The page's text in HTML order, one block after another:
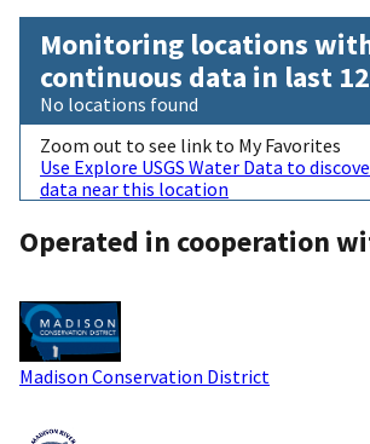
Monitoring locations
continuous data in last
No locations found
Zoom out to see link to My Favorites
Use Explore USGS Water Data to
data near this location
Operated in cooperation
Madison Conservation District